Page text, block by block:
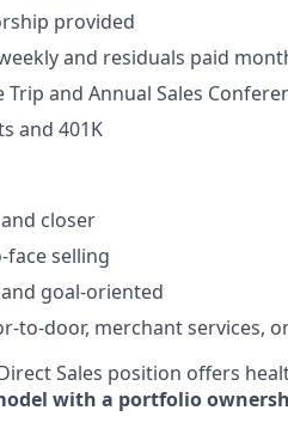
provided​
and residuals paid
and Annual Sales
and 401K
closer​
selling​
goal-oriented​
to-door, merchant services,
Sales position offers
with a portfolio